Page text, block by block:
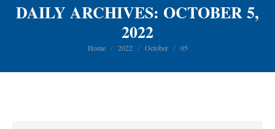
DAILY ARCHIVES: OCTOBER 5,
2022
You are here:
Home 2022 October 05